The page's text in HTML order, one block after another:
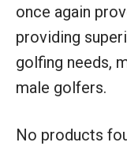
once again
providing
golfing needs,
male golfers.
No products